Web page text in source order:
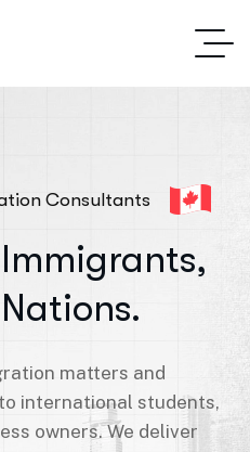
Consultants
matters and
international students,
owners. We deliver